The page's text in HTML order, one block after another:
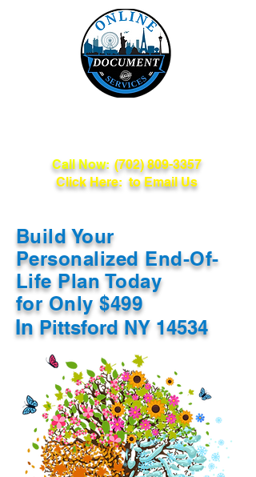
Call Now: (702) 809-3357
Click Here: to Email Us
Build Your
Personalized End-Of-
Life Plan Today
for Only $499
In Pittsford NY 14534